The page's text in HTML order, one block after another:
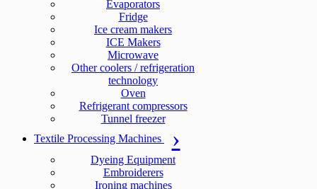
Evaporators
Fridge
Ice cream makers
ICE Makers
Microwave
Other coolers / refrigeration
technology
Oven
Refrigerant compressors
Tunnel freezer
Textile Processing Machines
Dyeing Equipment
Embroiderers
Ironing machines